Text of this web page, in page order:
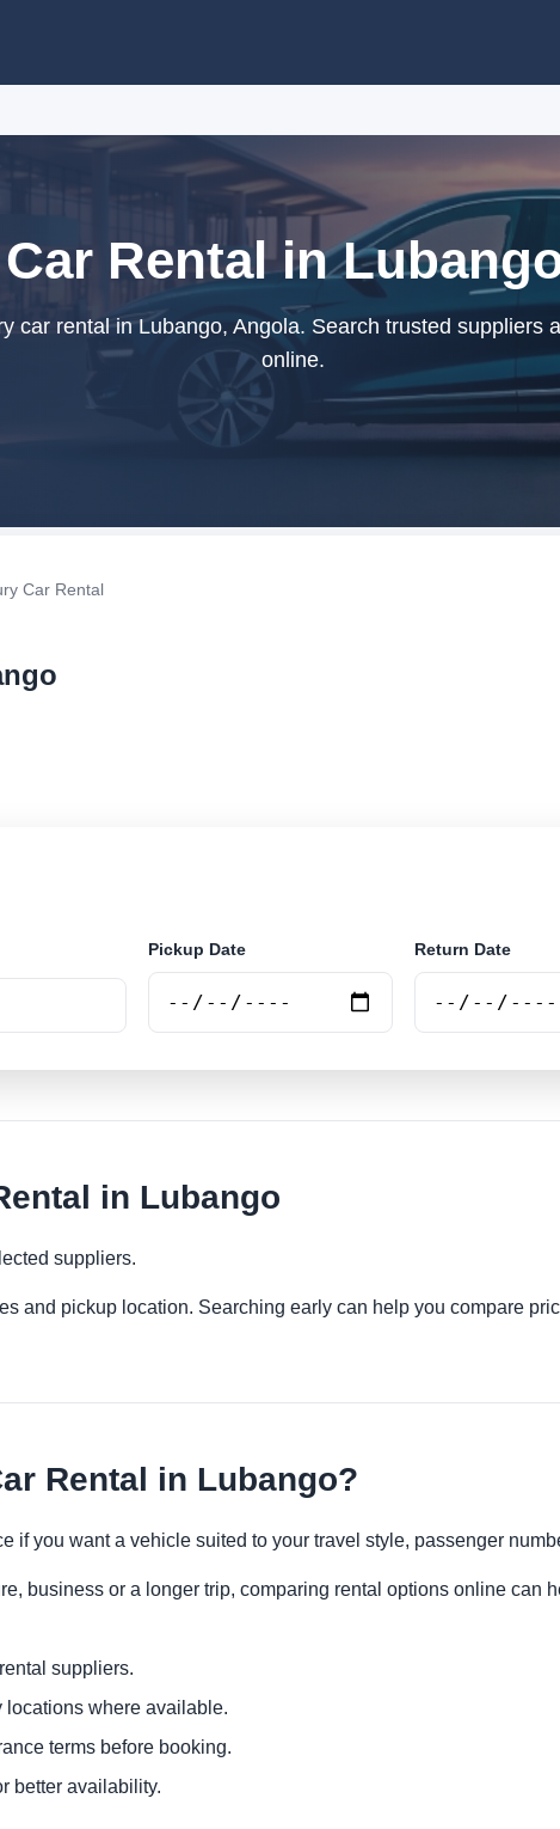
Rental in
car rental in Lubango, Angola. Search trusted suppliers
online.
Car Rental
Pickup Date Return Date
in Lubango
suppliers.
and pickup location. Searching early can help you compare
Rental in Lubango?
if you want a vehicle suited to your travel style, passenger
business or a longer trip, comparing rental options online can
suppliers.
where available.
terms before booking.
better availability.